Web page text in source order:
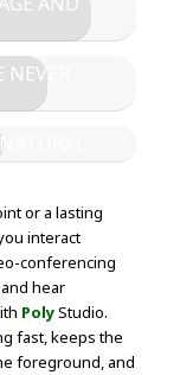
or a lasting
interact
conferencing
hear
PolyStudio.
fast, keeps the
foreground, and